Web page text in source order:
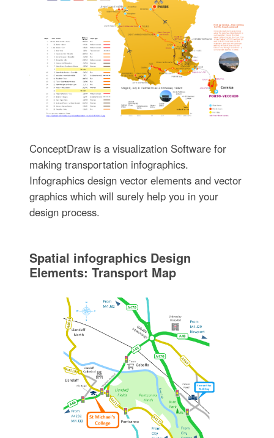
ConceptDraw is a visualization Software for
making transportation infographics.
Infographics design vector elements and vector
graphics which will surely help you in your
design process.
Spatial infographics Design
Elements: Transport Map